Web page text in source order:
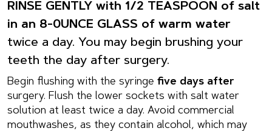
RINSE GENTLY with 1/2 TEASPOON of salt
in an 8-0UNCE GLASS of warm water
twice a day. You may begin brushing your
teeth the day after surgery.
Begin flushing with the syringe five days after
surgery. Flush the lower sockets with salt water
solution at least twice a day. Avoid commercial
mouthwashes, as they contain alcohol, which may